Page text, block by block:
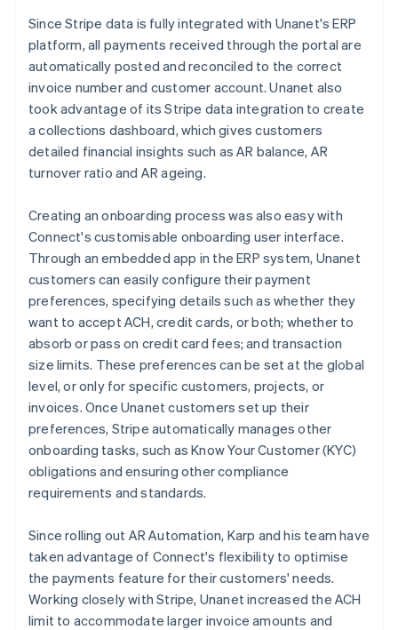
Since Stripe data is fully integrated with Unanet's ERP
platform, all payments received through the portal are
automatically posted and reconciled to the correct
invoice number and customer account. Unanet also
took advantage of its Stripe data integration to create
a collections dashboard, which gives customers
detailed financial insights such as AR balance, AR
turnover ratio and AR ageing.
Creating an onboarding process was also easy with
Connect's customisable onboarding user interface.
Through an embedded app in the ERP system, Unanet
customers can easily configure their payment
preferences, specifying details such as whether they
want to accept ACH, credit cards, or both; whether to
absorb or pass on credit card fees; and transaction
size limits. These preferences can be set at the global
level, or only for specific customers, projects, or
invoices. Once Unanet customers set up their
preferences, Stripe automatically manages other
onboarding tasks, such as Know Your Customer (KYC)
obligations and ensuring other compliance
requirements and standards.
Since rolling out AR Automation, Karp and his team have
taken advantage of Connect's flexibility to optimise
the payments feature for their customers' needs.
Working closely with Stripe, Unanet increased the ACH
limit to accommodate larger invoice amounts and